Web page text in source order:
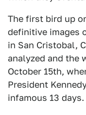
The first bird up
definitive images
in San Cristobal,
analyzed and the
October 15th,
President
infamous 13 days.